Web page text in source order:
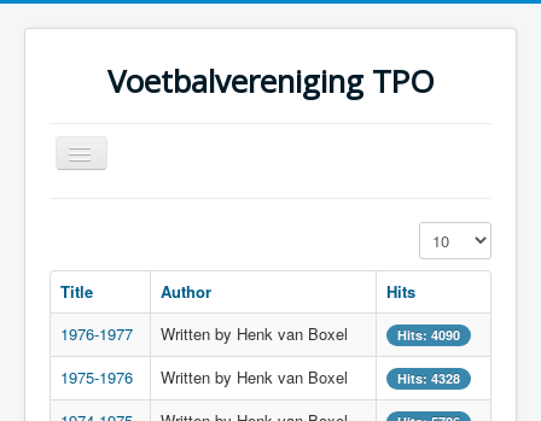
Voetbalvereniging TPO
Toggle
Navigation
Teams
Foto's
Sponsoring
Display #
Title Author
Hits
1976-1977
Written by Henk van Boxel Hits: 4090
1975-1976 Written by Henk van Boxel Hits: 4328